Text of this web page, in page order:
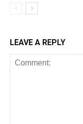
LEAVE A REPLY